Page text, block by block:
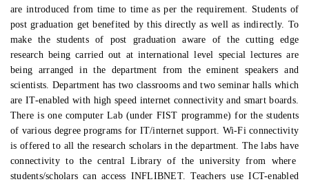
are introduced from time to time as per the requirement. Students of
post graduation get benefited by this directly as well as indirectly. To
make the students of post graduation aware of the cutting edge
research being carried out at international level special lectures are
being arranged in the department from the eminent speakers and
scientists. Department has two classrooms andtwo seminar halls which
are IT-enabled with high speed internet connectivityand smart boards.
There is one computer Lab (under FIST programme) for the students
of various degree programs for IT/internet support. Wi-Fi connectivity
is offeredto all the research scholars in the department. The labs have
connectivity to the central Library of the university from where
students/scholars can access INFLIBNET. Teachers use ICT-enabled